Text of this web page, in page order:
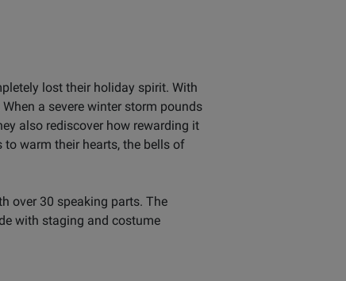
lost their holiday spirit. With
a severe winter storm pounds
also rediscover how rewarding it
to warm their hearts, the bells of
over 30 speaking parts. The
with staging and costume